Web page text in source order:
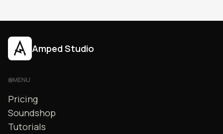
Amped Studio
MENU
Pricing
Soundshop
Tutorials